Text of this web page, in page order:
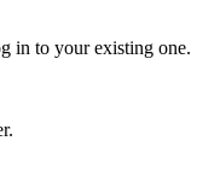
in to your existing one.